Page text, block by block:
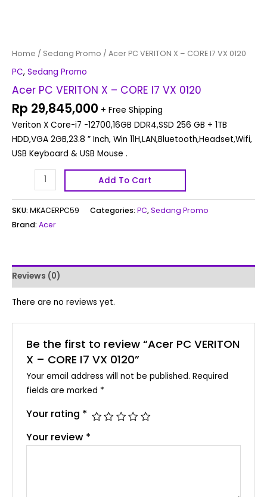
Home / Sedang Promo / Acer PC VERITON X – CORE I7 VX 0120
PC, Sedang Promo
Acer PC VERITON X – CORE I7 VX 0120
Rp 29,845,000 + Free Shipping
Veriton X Core-i7 -12700,16GB DDR4,SSD 256 GB + 1TB
HDD,VGA 2GB,23.8 ” Inch, Win 11H,LAN,Bluetooth,Headset,Wifi,
USB Keyboard & USB Mouse .
Add To Cart
SKU: MKACERPC59 Categories: PC,Sedang Promo
Brand: Acer
Reviews (0)
There are no reviews yet.
Be the first to review “Acer PC VERITON
X – CORE I7 VX 0120”
Your email address will not be published. Required
fields are marked *
Your rating *
Your review *